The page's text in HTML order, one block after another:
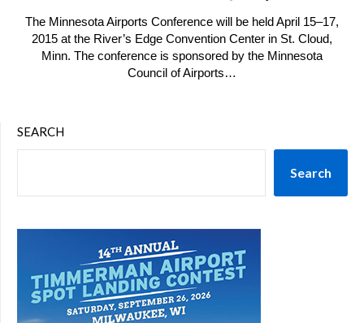
The Minnesota Airports Conference will be held April 15–17,
2015 at the River’s Edge Convention Center in St. Cloud,
Minn. The conference is sponsored by the Minnesota
Council of Airports…
SEARCH
Search